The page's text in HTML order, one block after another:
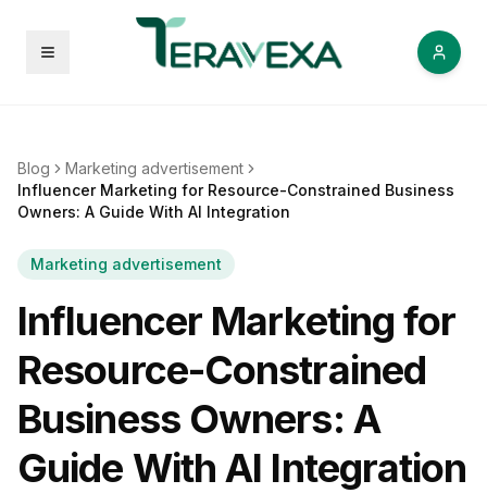
Open menu
Blog
Marketing advertisement
Influencer Marketing for Resource-Constrained Business
Owners: A Guide With AI Integration
Marketing advertisement
Influencer Marketing for
Resource-Constrained
Business Owners: A
Guide With AI Integration